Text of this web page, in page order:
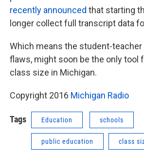
recently announced that starting
longer collect full transcript data
Which means the student-teacher
flaws, might soon be the only tool
class size in Michigan.
Copyright 2016 Michigan Radio
Tags Education schools
public education class